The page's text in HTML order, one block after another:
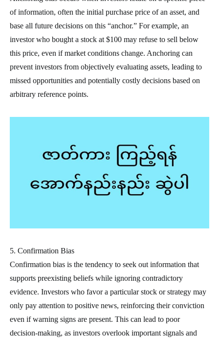
of information, often the initial purchase price of an asset, and
base all future decisions on this “anchor.” For example, an
investor who bought a stock at $100 may refuse to sell below
this price, even if market conditions change. Anchoring can
prevent investors from objectively evaluating assets, leading to
missed opportunities and potentially costly decisions based on
arbitrary reference points.
5. Confirmation Bias
Confirmation bias is the tendency to seek out information that
supports preexisting beliefs while ignoring contradictory
evidence. Investors who favor a particular stock or strategy may
only pay attention to positive news, reinforcing their conviction
even if warning signs are present. This can lead to poor
decision-making, as investors overlook important signals and